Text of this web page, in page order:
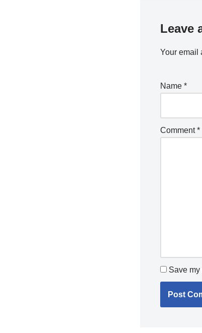
Leave
Your email
Name *
Comment*
Save